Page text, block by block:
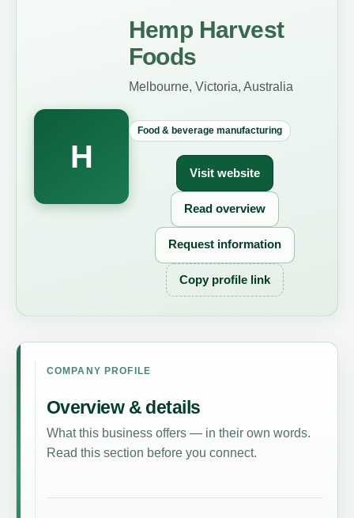
H
Hemp Harvest
Foods
Melbourne, Victoria, Australia
Food & beverage manufacturing
Visit website
Read overview
Request information
Copy profile link
COMPANY PROFILE
Overview & details
What this business offers — in their own words.
Read this section before you connect.